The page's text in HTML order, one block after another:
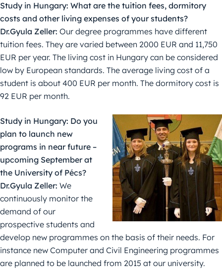
Study in Hungary: What are the tuition fees, dormitory
costs and other living expenses of your students?
Dr.Gyula Zeller: Our degree programmes have different
tuition fees. They are varied between 2000 EUR and 11,750
EUR per year. The living cost in Hungary can be considered
low by European standards. The average living cost of a
student is about 400 EUR per month. The dormitory cost is
92 EUR per month.
Study in Hungary: Do you
plan to launch new
programs in near future –
upcoming September at
the University of Pécs?
Dr.Gyula Zeller: We
continuously monitor the
demand of our
prospective students and
develop new programmes on the basis of their needs. For
instance new Computer and Civil Engineering programmes
are planned to be launched from 2015 at our university.